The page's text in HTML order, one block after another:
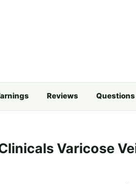
Reviews Questions
Varicose